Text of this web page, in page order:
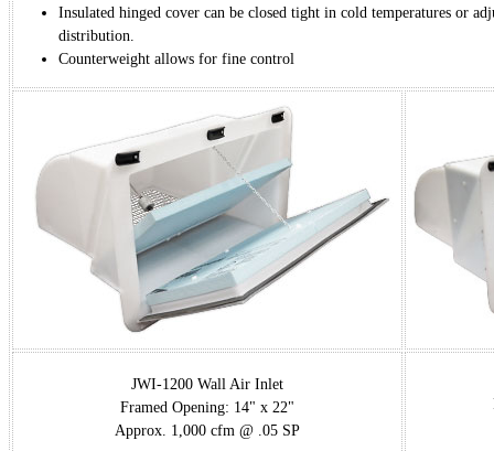
Insulated hinged cover can be closed tight in cold temperatures or
distribution.
Counterweight allows for fine control
JWI-1200 Wall Air Inlet
Framed Opening: 14" x 22"
Approx. 1,000 cfm @ .05 SP